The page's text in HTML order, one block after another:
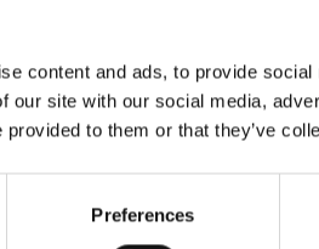
content and ads, to provide
our site with our social media,
provided to them or that they’ve
Preferences
✓ High-Quality Holistic Gifts